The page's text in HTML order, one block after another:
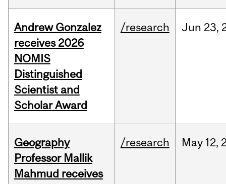
Andrew Gonzalez
receives 2026
NOMIS
Distinguished
Scientist and
Scholar Award
/research Jun 23,
Geography
Professor Mallik
Mahmud receives
/research May 12,